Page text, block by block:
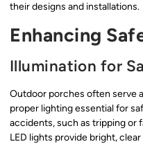
their designs and installations.
Enhancing
Illumination for
Outdoor porches often serve
proper lighting essential for
accidents, such as tripping or
LED lights provide bright,